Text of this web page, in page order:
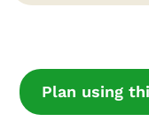
Plan using